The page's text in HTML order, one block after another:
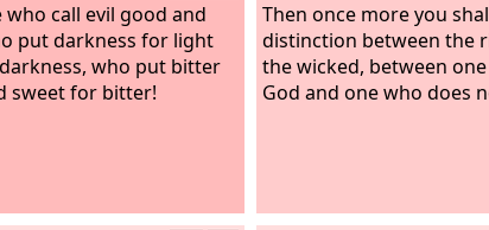
call evil good and
put darkness for light
who put bitter
sweet for bitter!
Then once more you
distinction between the
the wicked, between
God and one who does